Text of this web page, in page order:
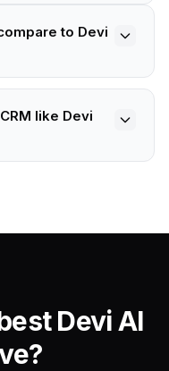
to Devi
like Devi
Devi AI